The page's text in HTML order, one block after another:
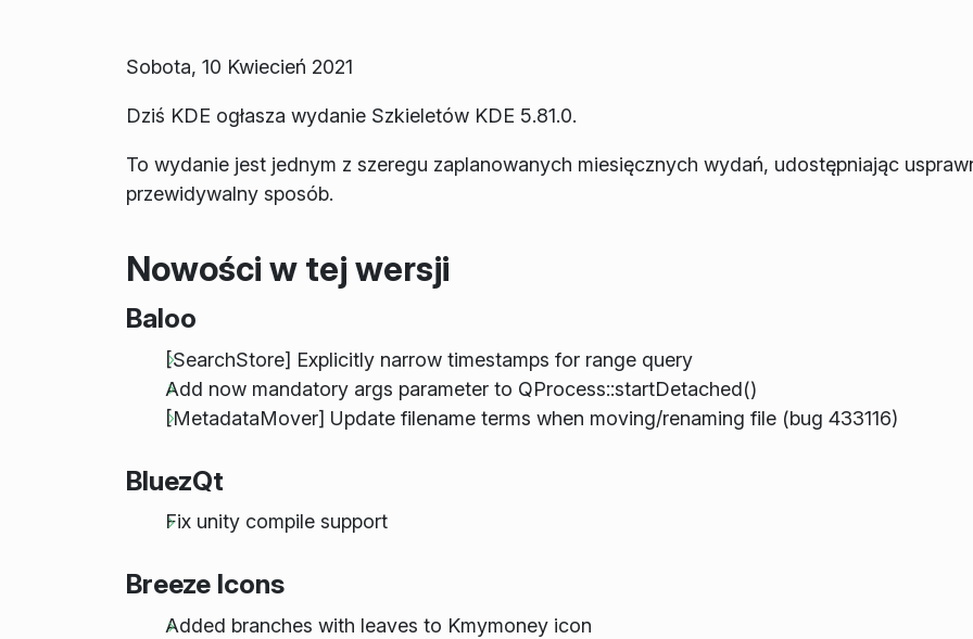
Sobota, 10 Kwiecień 2021
Dziś KDE ogłasza wydanie Szkieletów KDE 5.81.0.
To wydanie jest jednym z szeregu zaplanowanych miesięcznych wydań, udostępniając
przewidywalny sposób.
Nowości w tej wersji
Baloo
[SearchStore] Explicitly narrow timestamps for range query
Add now mandatory args parameter to QProcess::startDetached()
[MetadataMover] Update filename terms when moving/renaming file (bug 433116)
BluezQt
Fix unity compile support
Breeze Icons
Added branches with leaves to Kmymoney icon